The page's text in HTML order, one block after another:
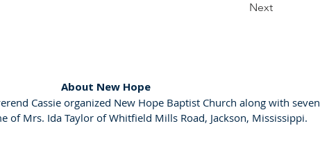
Next
About New Hope
Cassie organized New Hope Baptist Church along with seven
of Mrs. Ida Taylor of Whitfield Mills Road, Jackson, Mississippi.